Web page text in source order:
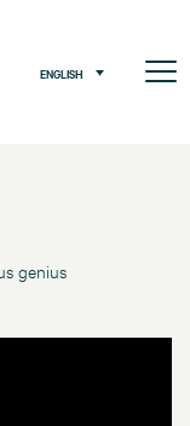
ENGLISH
genius